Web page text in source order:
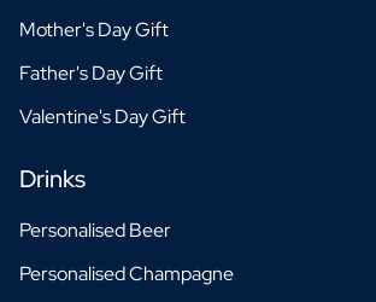
Mother's Day Gift
Father's Day Gift
Valentine's Day Gift
Drinks
Personalised Beer
Personalised Champagne